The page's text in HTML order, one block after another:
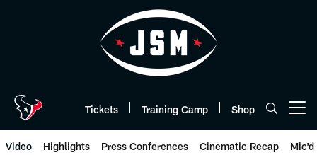
Tickets Training Camp Shop
Video Highlights Press Conferences Cinematic Recap Mic'd